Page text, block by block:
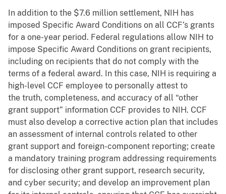
In addition to the $7.6 million settlement, NIH has
imposed Specific Award Conditions on all CCF’s grants
for a one-year period. Federal regulations allow NIH to
impose Specific Award Conditions on grant recipients,
including on recipients that do not comply with the
terms of a federal award. In this case, NIH is requiring a
high-level CCF employee to personally attest to
the truth, completeness, and accuracy of all “other
grant support” information CCF provides to NIH. CCF
must also develop a corrective action plan that includes
an assessment of internal controls related to other
grant support and foreign-component reporting; create
a mandatory training program addressing requirements
for disclosing other grant support, research security,
and cyber security; and develop an improvement plan